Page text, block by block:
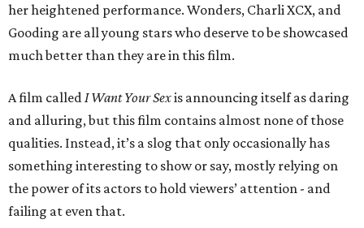
her heightened performance. Wonders, Charli XCX, and
Gooding are all young stars who deserve to be showcased
much better than they are in this film.
A film called I Want Your Sexis announcing itself as daring
and alluring, but this film contains almost none of those
qualities. Instead, it’s a slog that only occasionally has
something interesting to show or say, mostly relying on
the power of its actors to hold viewers’ attention - and
failing at even that.